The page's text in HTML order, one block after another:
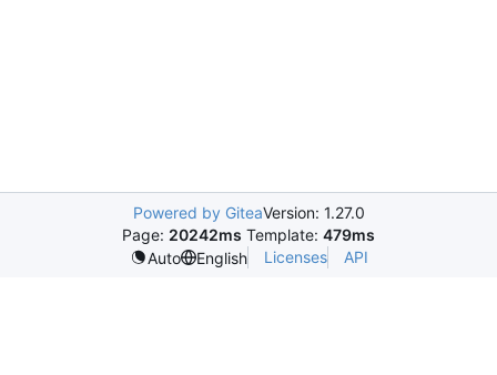
Powered by GiteaVersion: 1.27.0
Page: 20242ms Template: 479ms
Auto
English Licenses API